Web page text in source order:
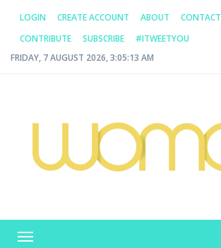
LOGIN CREATE ACCOUNT ABOUT CONTACT
CONTRIBUTE
SUBSCRIBE
#ITWEETYOU
FRIDAY, 7 AUGUST 2026, 3:05:14 AM
WOMAN.COM.AU
Toggle